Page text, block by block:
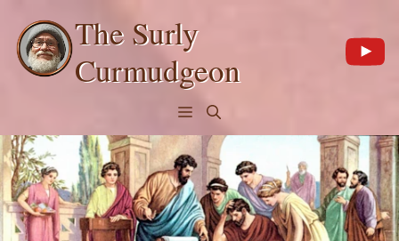
content
The Surly
Curmudgeon
Menu